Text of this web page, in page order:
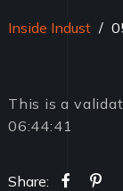
Inside Indust /
This is a
06:44:41
Share: